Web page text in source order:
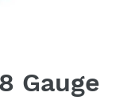
Gauge